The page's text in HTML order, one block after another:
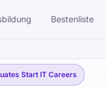
Bestenliste
Start IT Careers